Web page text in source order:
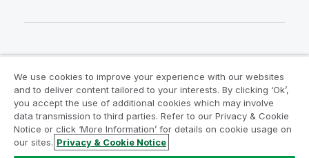
Legal Agreements
Product Terms
Legal Policies
Privacy & Cookie Notice
Terms of Use
Trademarks
We use cookies to improve your experience with our websites
and to deliver content tailored to your interests. By clicking ‘Ok’,
you accept the use of additional cookies which may involve
data transmission to third parties. Refer to our Privacy & Cookie
Notice or click ‘More Information’ for details on cookie usage on
our sites. Privacy & Cookie Notice